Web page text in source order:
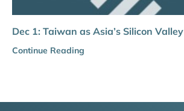
Dec 1: Taiwan as Asia’s Silicon Valley
Continue Reading